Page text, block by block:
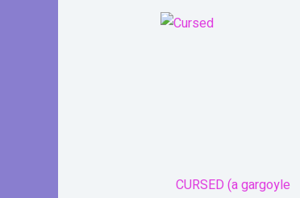
CURSED (a gargoyle